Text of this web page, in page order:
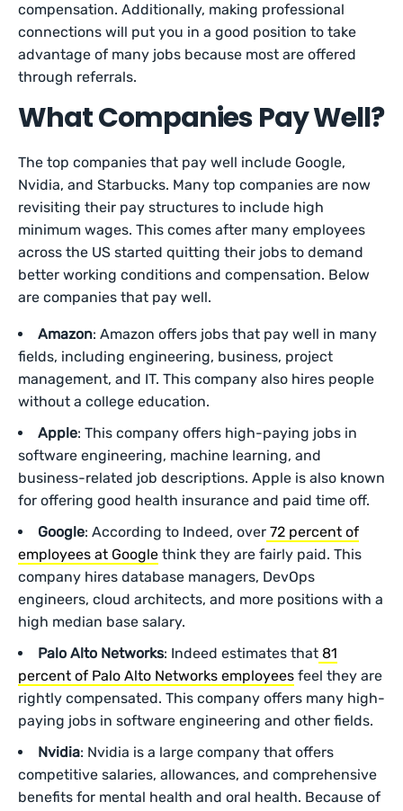
compensation. Additionally, making professional
connections will put you in a good position to take
advantage of many jobs because most are offered
through referrals.
What Companies Pay Well?
The top companies that pay well include Google,
Nvidia, and Starbucks. Many top companies are now
revisiting their pay structures to include high
minimum wages. This comes after many employees
across the US started quitting their jobs to demand
better working conditions and compensation. Below
are companies that pay well.
Amazon: Amazon offers jobs that pay well in many
fields, including engineering, business, project
management, and IT. This company also hires people
without a college education.
Apple: This company offers high-paying jobs in
software engineering, machine learning, and
business-related job descriptions. Apple is also known
for offering good health insurance and paid time off.
Google: According to Indeed, over 72 percent of
employees at Google think they are fairly paid. This
company hires database managers, DevOps
engineers, cloud architects, and more positions with a
high median base salary.
Palo Alto Networks: Indeed estimates that 81
percent of Palo Alto Networks employees feel they are
rightly compensated. This company offers many high-
paying jobs in software engineering and other fields.
Nvidia: Nvidia is a large company that offers
competitive salaries, allowances, and comprehensive
benefits for mental health and oral health. Because of